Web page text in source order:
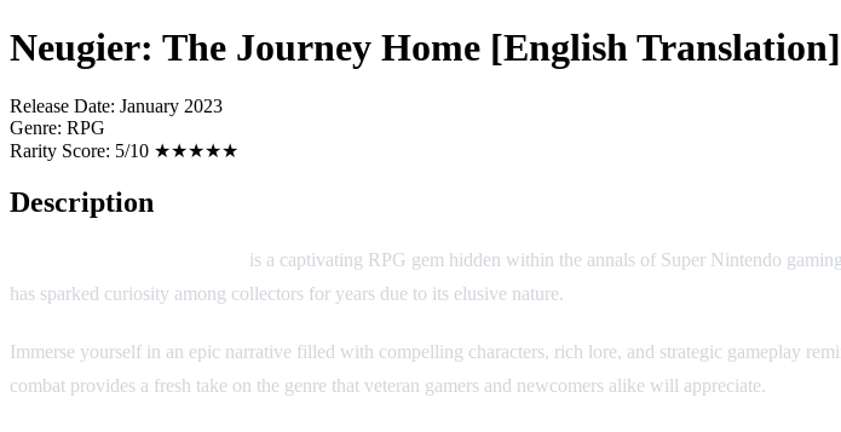
Neugier: The Journey Home [English Translation]
Release Date: January 2023
Genre: RPG
Rarity Score: 5/10 ★★★★★
Description
is a captivating RPG gem hidden within the annals of Super Nintendo
has sparked curiosity among collectors for years due to its elusive nature.
Immerse yourself in an epic narrative filled with compelling characters, rich lore, and strategic gameplay
combat provides a fresh take on the genre that veteran gamers and newcomers alike will appreciate.